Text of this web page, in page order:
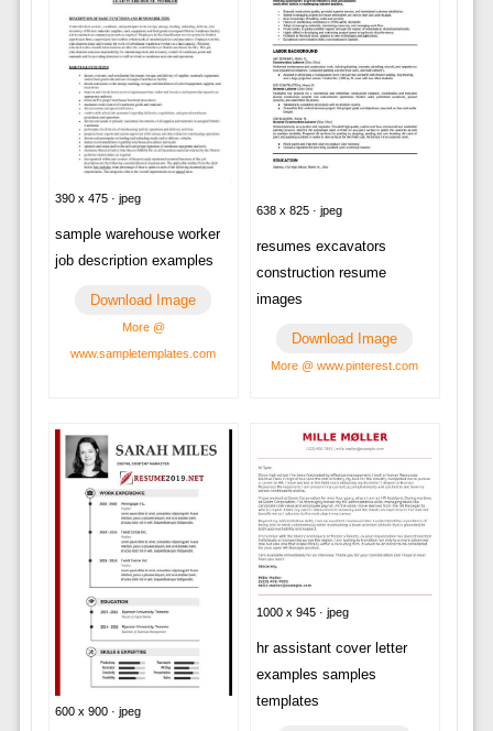
390 x 475 · jpeg
sample warehouse worker
job description examples
Download Image
More @
www.sampletemplates.com
638 x 825 · jpeg
resumes excavators
construction resume
images
Download Image
More @ www.pinterest.com
600 x 900 · jpeg
1000 x 945 · jpeg
hr assistant cover letter
examples samples
templates